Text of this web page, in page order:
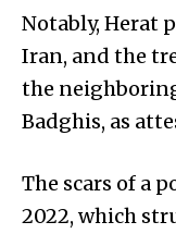
Notably, Herat
Iran, and the
the
Badghis, as
The scars of a
2022, which